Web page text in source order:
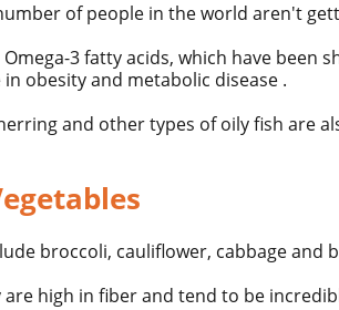
of people in the world aren't
Omega-3 fatty acids, which have been
obesity and metabolic disease .
and other types of oily fish are
broccoli, cauliflower, cabbage and
are high in fiber and tend to be